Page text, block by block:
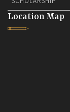
Location Map